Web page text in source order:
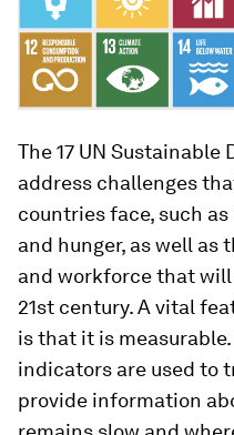
The 17 UN Sustainable
address challenges
countries face, such
and hunger, as well as
and workforce that
21st century. A vital
is that it is
indicators are used to
provide information